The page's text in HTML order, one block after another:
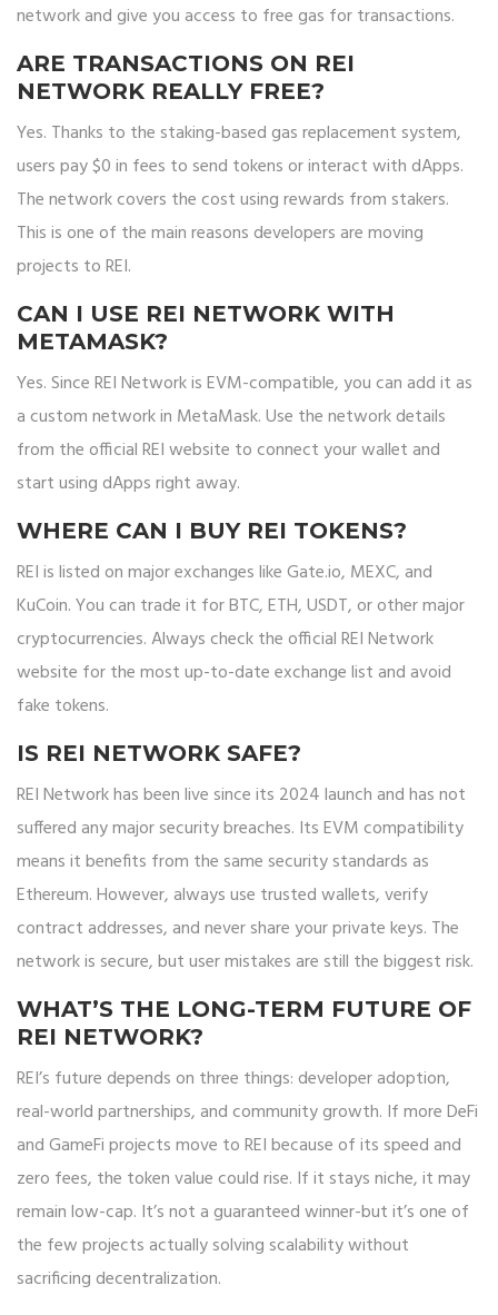
network and give you access to free gas for transactions.
ARE TRANSACTIONS ON REI
NETWORK REALLY FREE?
Yes. Thanks to the staking-based gas replacement system,
users pay $0 in fees to send tokens or interact with dApps.
The network covers the cost using rewards from stakers.
This is one of the main reasons developers are moving
projects to REI.
CAN I USE REI NETWORK WITH
METAMASK?
Yes. Since REI Network is EVM-compatible, you can add it as
a custom network in MetaMask. Use the network details
from the official REI website to connect your wallet and
start using dApps right away.
WHERE CAN I BUY REI TOKENS?
REI is listed on major exchanges like Gate.io, MEXC, and
KuCoin. You can trade it for BTC, ETH, USDT, or other major
cryptocurrencies. Always check the official REI Network
website for the most up-to-date exchange list and avoid
fake tokens.
IS REI NETWORK SAFE?
REI Network has been live since its 2024 launch and has not
suffered any major security breaches. Its EVM compatibility
means it benefits from the same security standards as
Ethereum. However, always use trusted wallets, verify
contract addresses, and never share your private keys. The
network is secure, but user mistakes are still the biggest risk.
WHAT’S THE LONG-TERM FUTURE OF
REI NETWORK?
REI’s future depends on three things: developer adoption,
real-world partnerships, and community growth. If more DeFi
and GameFi projects move to REI because of its speed and
zero fees, the token value could rise. If it stays niche, it may
remain low-cap. It’s not a guaranteed winner-but it’s one of
the few projects actually solving scalability without
sacrificing decentralization.